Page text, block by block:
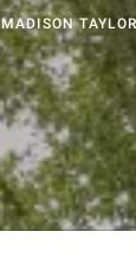
MADISON TAYLOR